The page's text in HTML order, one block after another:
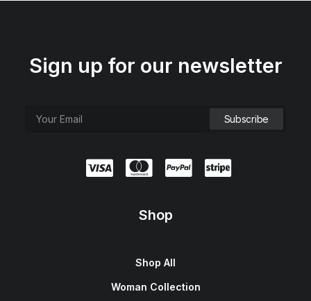
Sign up for our newsletter
Shop
Shop All
Woman Collection